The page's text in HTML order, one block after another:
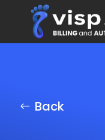
Back